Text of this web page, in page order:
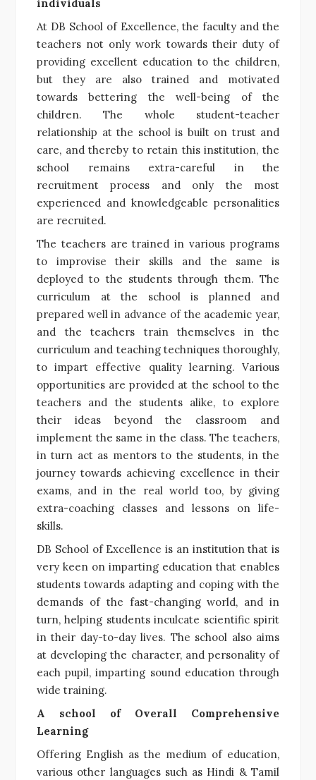
individuals
At DB School of Excellence, the faculty and the
teachers not only work towards their duty of
providing excellent education to the children,
but they are also trained and motivated
towards bettering the well-being of the
children. The whole student-teacher
relationship at the school is built on trust and
care, and thereby to retain this institution, the
school remains extra-careful in the
recruitment process and only the most
experienced and knowledgeable personalities
are recruited.
The teachers are trained in various programs
to improvise their skills and the same is
deployed to the students through them. The
curriculum at the school is planned and
prepared well in advance of the academic year,
and the teachers train themselves in the
curriculum and teaching techniques thoroughly,
to impart effective quality learning. Various
opportunities are provided at the school to the
teachers and the students alike, to explore
their ideas beyond the classroom and
implement the same in the class. The teachers,
in turn act as mentors to the students, in the
journey towards achieving excellence in their
exams, and in the real world too, by giving
extra-coaching classes and lessons on life-
skills.
DB School of Excellence is an institution that is
very keen on imparting education that enables
students towards adapting and coping with the
demands of the fast-changing world, and in
turn, helping students inculcate scientific spirit
in their day-to-day lives. The school also aims
at developing the character, and personality of
each pupil, imparting sound education through
wide training.
A school of Overall Comprehensive
Learning
Offering English as the medium of education,
various other languages such as Hindi & Tamil